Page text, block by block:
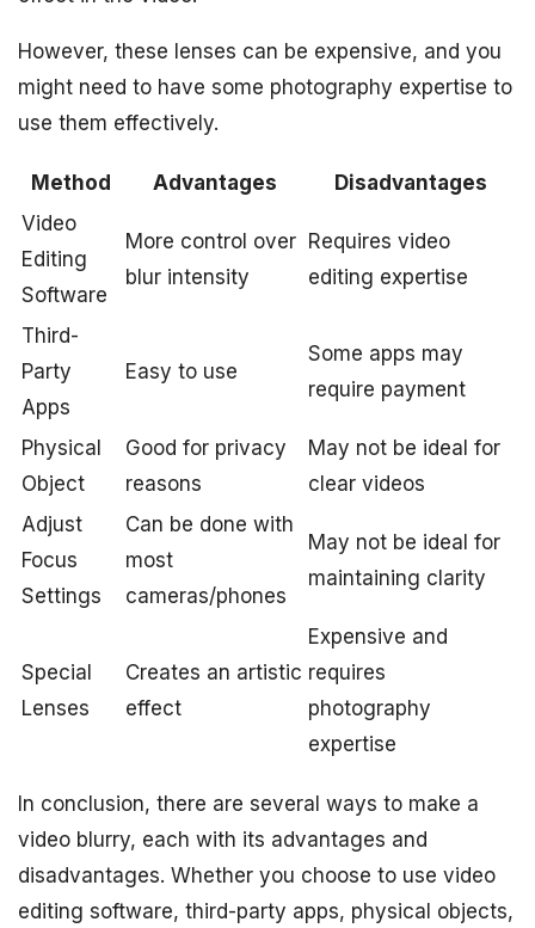
However, these lenses can be expensive, and you
might need to have some photography expertise to
use them effectively.
Method Advantages
Disadvantages
Video
Editing
Software
More control over
blur intensity
Requires video
editing expertise
Third-
Party
Apps
Easy to use
Some apps may
require payment
Physical
Object
Good for privacy
reasons
May not be ideal for
clear videos
Adjust
Focus
Settings
Can be done with
most
cameras/phones
May not be ideal for
maintaining clarity
Special
Lenses
Creates an artistic
effect
Expensive and
requires
photography
expertise
In conclusion, there are several ways to make a
video blurry, each with its advantages and
disadvantages. Whether you choose to use video
editing software, third-party apps, physical objects,